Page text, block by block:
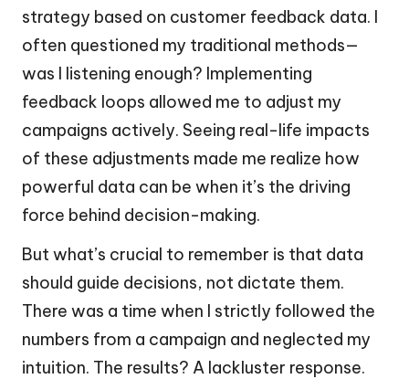
strategy based on customer feedback data. I
often questioned my traditional methods—
was I listening enough? Implementing
feedback loops allowed me to adjust my
campaigns actively. Seeing real-life impacts
of these adjustments made me realize how
powerful data can be when it’s the driving
force behind decision-making.
But what’s crucial to remember is that data
should guide decisions, not dictate them.
There was a time when I strictly followed the
numbers from a campaign and neglected my
intuition. The results? A lackluster response.